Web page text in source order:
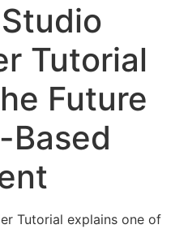
Tutorial
Future
Based
Tutorial explains one of